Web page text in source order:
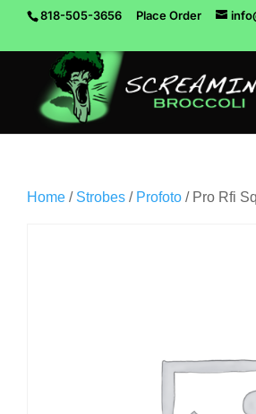
818-505-3656 Place Order
Home / Strobes / Profoto / Pro Rfi